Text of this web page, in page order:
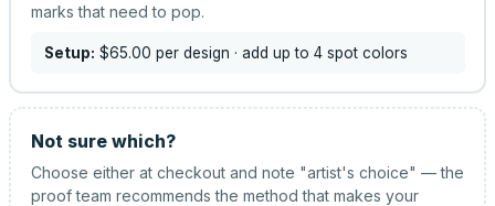
marks that need to pop.
Setup: $65.00 per design · add up to 4 spot colors
Not sure which?
Choose either at checkout and note "artist's choice" — the
proof team recommends the method that makes your